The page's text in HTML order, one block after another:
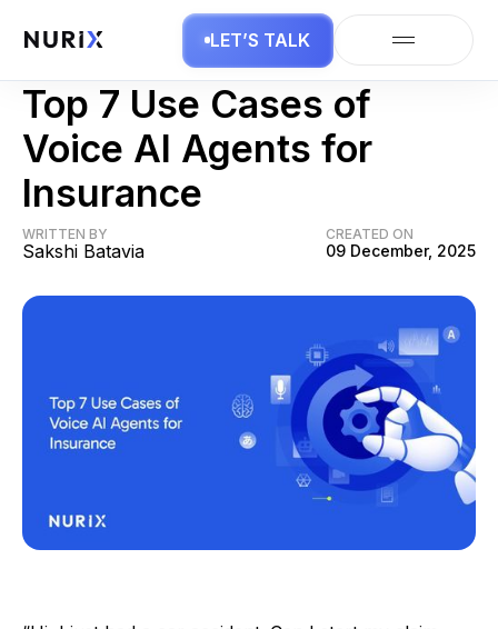
LET’S TALK
AI Agents
Top 7 Use Cases of
Voice AI Agents for
Insurance
WRITTEN BY
Sakshi Batavia
CREATED ON
09 December, 2025